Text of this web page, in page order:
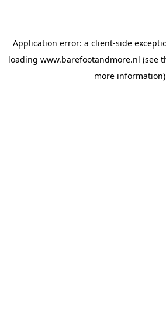
Application error: a client-side
loading www.barefootandmore.nl (see
more